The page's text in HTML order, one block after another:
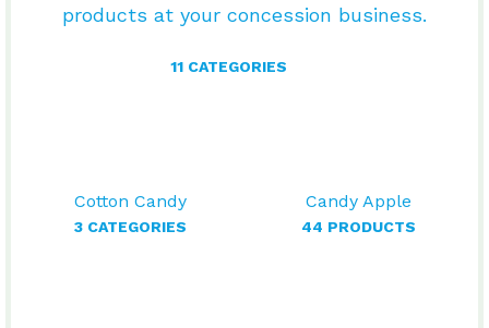
products at your concession business.
11 CATEGORIES
Cotton Candy
3 CATEGORIES
Candy Apple
44 PRODUCTS